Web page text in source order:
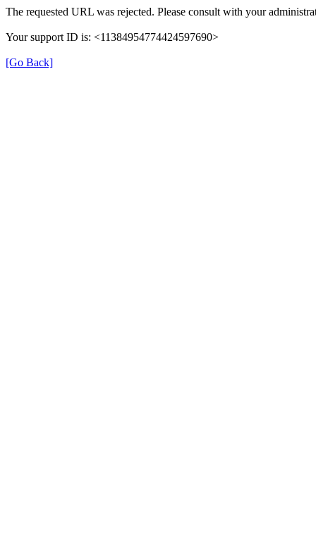
The requested URL was rejected. Please consult with your
Your support ID is: <11384954774424597690>
[Go Back]